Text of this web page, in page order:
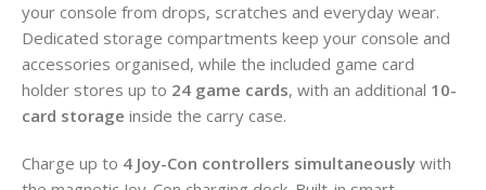
your console from drops, scratches and everyday wear.
Dedicated storage compartments keep your console and
accessories organised, while the included game card
holder stores up to 24 game cards, with an additional 10-
card storage inside the carry case.
Charge up to 4 Joy-Con controllers simultaneously with